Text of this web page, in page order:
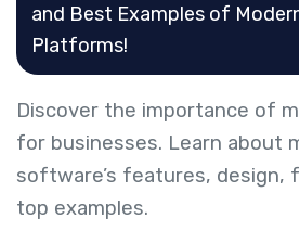
and Best Examples of
Platforms!
Discover the importance of
for businesses. Learn about
software’s features, design,
top examples.